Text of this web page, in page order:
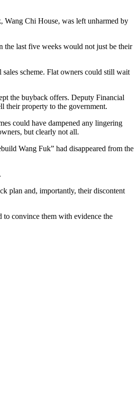
Wang Chi House, was left unharmed by
the last five weeks would not just be their
scheme. Flat owners could still wait
the buyback offers. Deputy Financial
their property to the government.
could have dampened any lingering
but clearly not all.
Wang Fuk” had disappeared from the
plan and, importantly, their discontent
to convince them with evidence the